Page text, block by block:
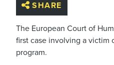
SHARE
The European Court of
first case involving a victim
program.